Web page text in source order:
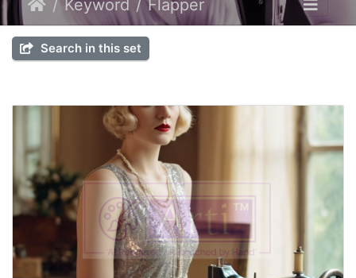
Keyword Flapper
Search in this set